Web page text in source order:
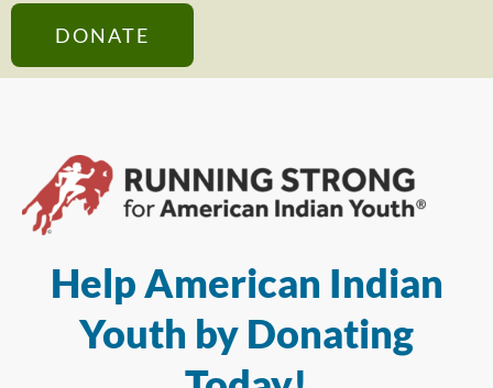
DONATE
Help American Indian
Youth by Donating